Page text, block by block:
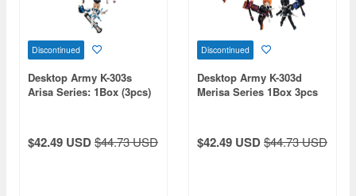
Discontinued
Desktop Army K-303s
Arisa Series: 1Box (3pcs)
$42.49 USD$44.73 USD
Discontinued
Desktop Army K-303d
Merisa Series 1Box 3pcs
$42.49 USD$44.73 USD